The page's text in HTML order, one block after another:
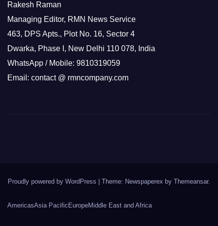
Rakesh Raman
Managing Editor, RMN News Service
463, DPS Apts., Plot No. 16, Sector 4
Dwarka, Phase I, New Delhi 110 078, India
WhatsApp / Mobile: 9810319059
Email: contact @ rmncompany.com
Proudly powered by WordPress Theme: Newspaperex by Themeansar.
AmericasAsia PacificEuropeMiddle East and Africa